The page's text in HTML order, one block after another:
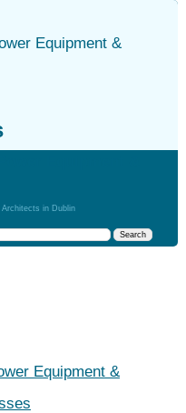
Equipment &
Architects in Dublin
Equipment &